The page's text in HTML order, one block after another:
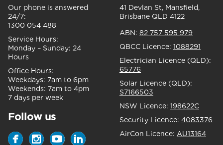
Our phone is answered
24/7:
1300 054 488
Service Hours:
Monday – Sunday: 24
Hours
Office Hours:
Weekdays: 7am to 6pm
Weekends: 7am to 4pm
7 days per week
Follow us
41 Devlan St, Mansfield,
Brisbane QLD 4122
ABN: 82 757 595 979
QBCC Licence: 1088291
Electrician Licence (QLD):
65776
Solar Licence (QLD):
S7166503
NSW Licence: 198622C
Security Licence: 4083376
AirCon Licence: AU13164